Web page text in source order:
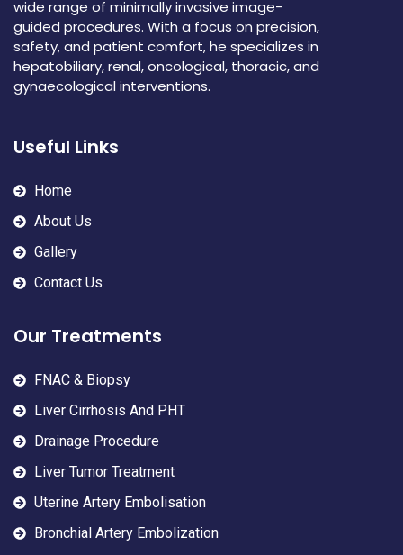
wide range of minimally invasive image-
guided procedures. With a focus on precision,
safety, and patient comfort, he specializes in
hepatobiliary, renal, oncological, thoracic, and
gynaecological interventions.
Useful Links
Home
About Us
Gallery
Contact Us
Our Treatments
FNAC & Biopsy
Liver Cirrhosis And PHT
Drainage Procedure
Liver Tumor Treatment
Uterine Artery Embolisation
Bronchial Artery Embolization